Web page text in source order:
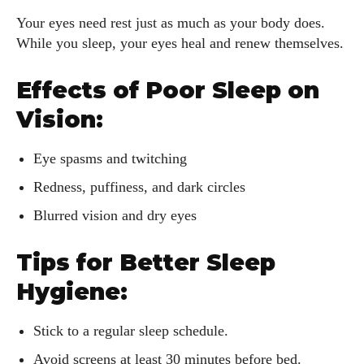
Your eyes need rest just as much as your body does.
While you sleep, your eyes heal and renew themselves.
Effects of Poor Sleep on
Vision:
Eye spasms and twitching
Redness, puffiness, and dark circles
Blurred vision and dry eyes
Tips for Better Sleep
Hygiene:
Stick to a regular sleep schedule.
Avoid screens at least 30 minutes before bed.